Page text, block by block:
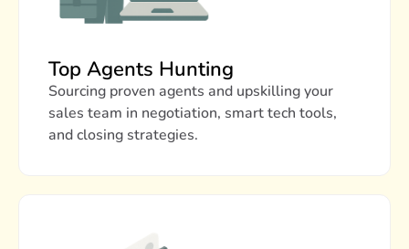
Top Agents Hunting
Sourcing proven agents and upskilling your
sales team in negotiation, smart tech tools,
and closing strategies.